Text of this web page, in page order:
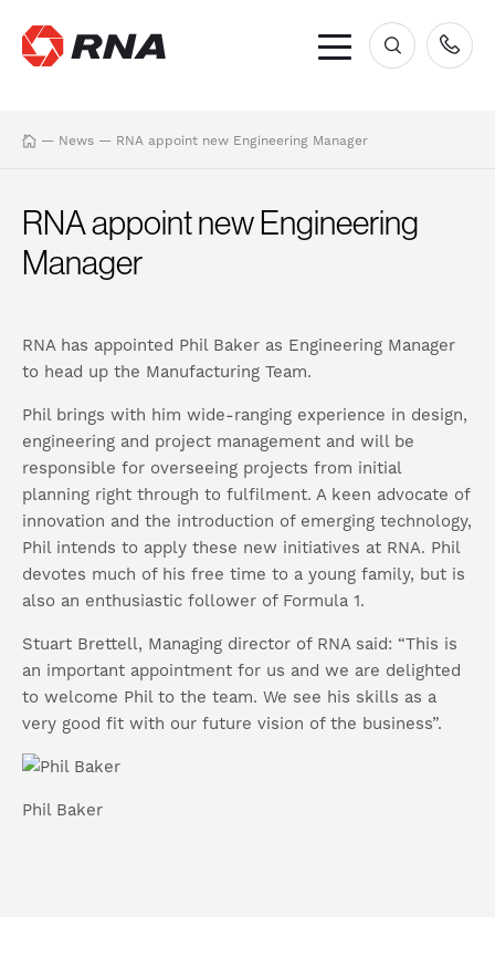
×
— News — RNA appoint new Engineering Manager
RNA appoint new Engineering
Manager
RNA has appointed Phil Baker as Engineering Manager
to head up the Manufacturing Team.
Phil brings with him wide-ranging experience in design,
engineering and project management and will be
responsible for overseeing projects from initial
planning right through to fulfilment. A keen advocate of
innovation and the introduction of emerging technology,
Phil intends to apply these new initiatives at RNA. Phil
devotes much of his free time to a young family, but is
also an enthusiastic follower of Formula 1.
Stuart Brettell, Managing director of RNA said: “This is
an important appointment for us and we are delighted
to welcome Phil to the team. We see his skills as a
very good fit with our future vision of the business”.
Phil Baker